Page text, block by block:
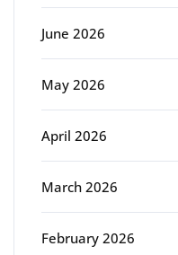
June 2026
May 2026
April 2026
March 2026
February 2026